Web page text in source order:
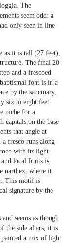
The
seem odd: a
only seen in line
as it is tall (27 feet),
The final 20
and a frescoed
font is in a
by the sanctuary,
six to eight feet
niche for a
capitals on the base
that angle at
fresco runs along
with its light
and local fruits is
narthex, where it
This motif is
signature by the
seems as though
the side altars, it is
painted a mix of light